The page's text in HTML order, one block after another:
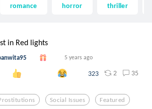
romance horror thriller
in Red lights
5 years ago
323 2 35
Social Issues Featured